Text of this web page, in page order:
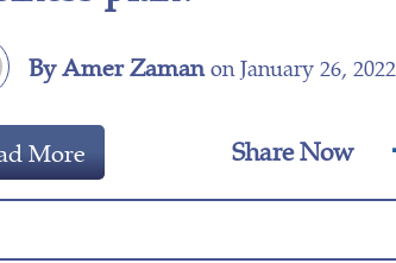
By Amer Zamanon January 26, 2022
More Share Now